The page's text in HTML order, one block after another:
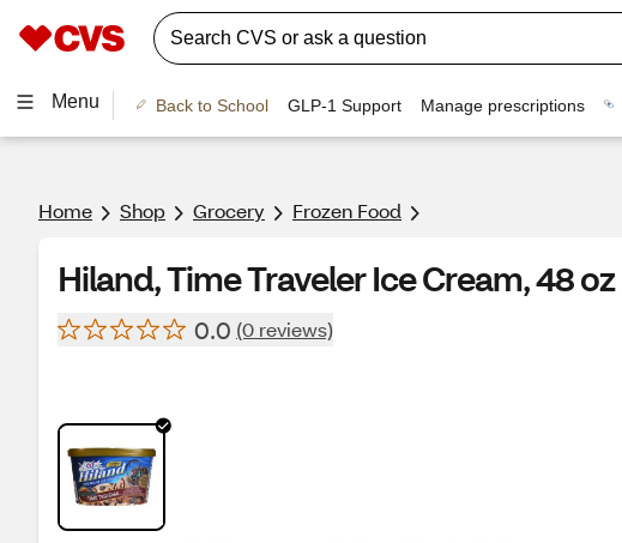
Menu Back to School GLP-1 Support Manage prescriptions
Home Shop Grocery Frozen Food
Hiland, Time Traveler Ice Cream, 48 oz
0.0 (0 reviews)